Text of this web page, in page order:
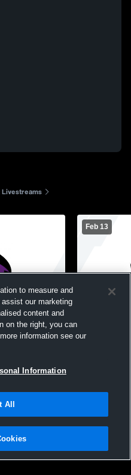
Livestreams
Paid Access
Park
Feb 13
Sacred
Software License Agreement |Do
|Security
to measure and
our marketing
content and
on the right, you can
information see our
Information
All